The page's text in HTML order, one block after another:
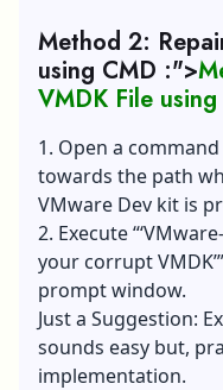
Method 2:
using CMD :">
VMDK File
1. Open a
towards the path
VMware Dev kit is
2. Execute “‘
your corrupt
prompt window.
Just a Suggestion:
sounds easy but,
implementation.